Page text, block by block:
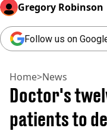
Gregory Robinson
Follow us on
Home>News
Doctor's
patients to